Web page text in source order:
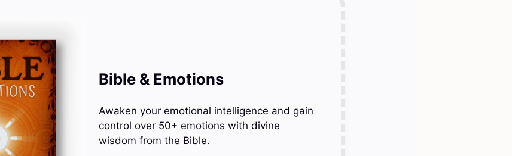
Bible & Emotions
Awaken your emotional intelligence and gain
control over 50+ emotions with divine
wisdom from the Bible.